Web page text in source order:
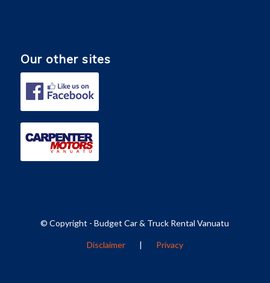
Our other sites
© Copyright - Budget Car & Truck Rental Vanuatu
Disclaimer | Privacy